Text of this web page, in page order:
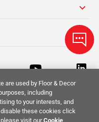
Privacy Policy
are used by Floor & Decor
including
to your interests, and
these cookies click
visit ourCookie